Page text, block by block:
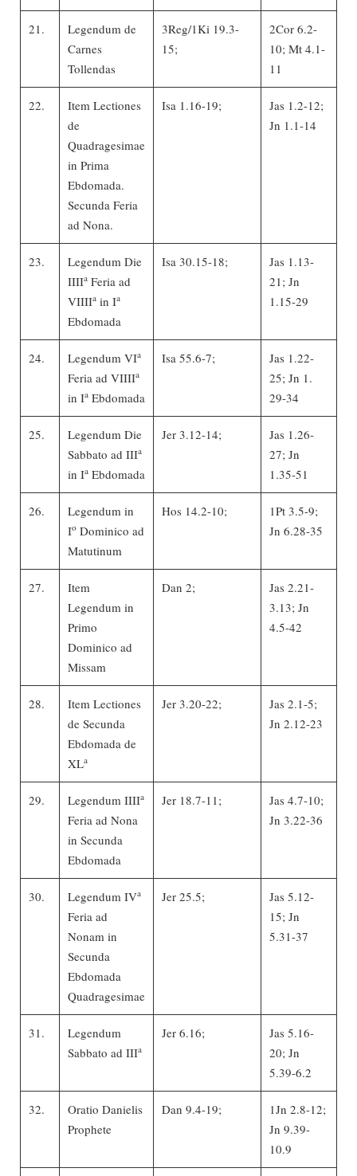
21.
Legendum de
Carnes
Tollendas
3Reg/1Ki 19.3-
15;
2Cor 6.2-
10; Mt 4.1-
11
22.
Item Lectiones
de
Quadragesimae
in Prima
Ebdomada.
Secunda Feria
ad Nona.
Isa 1.16-19;
Jas 1.2-12;
Jn 1.1-14
23.
Legendum Die
IIIIa Feria ad
VIIIIa in Ia
Ebdomada
Isa 30.15-18;
Jas 1.13-
21; Jn
1.15-29
24. Legendum VIa
Feria ad VIIIIa
in Ia Ebdomada
Isa 55.6-7;
Jas 1.22-
25; Jn 1.
29-34
25.
Legendum Die
Sabbato ad IIIa
in Ia Ebdomada
Jer 3.12-14;
Jas 1.26-
27; Jn
1.35-51
26.
Legendum in
Io Dominico ad
Matutinum
Hos 14.2-10;
1Pt 3.5-9;
Jn 6.28-35
27.
Item
Legendum in
Primo
Dominico ad
Missam
Dan 2;
Jas 2.21-
3.13; Jn
4.5-42
28.
Item Lectiones
de Secunda
Ebdomada de
XLa
Jer 3.20-22;
Jas 2.1-5;
Jn 2.12-23
29. Legendum IIIIa
Feria ad Nona
in Secunda
Ebdomada
Jer 18.7-11;
Jas 4.7-10;
Jn 3.22-36
30. Legendum IVa
Feria ad
Nonam in
Secunda
Ebdomada
Quadragesimae
Jer 25.5;
Jas 5.12-
15; Jn
5.31-37
31.
Legendum
Sabbato ad IIIa
Jer 6.16;
Jas 5.16-
20; Jn
5.39-6.2
32.
Oratio Danielis
Prophete
Dan 9.4-19;
1Jn 2.8-12;
Jn 9.39-
10.9